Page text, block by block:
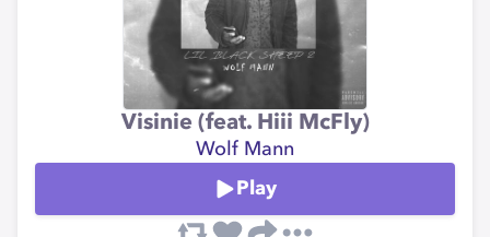
Visinie (feat. Hiii McFly)
Wolf Mann
Play